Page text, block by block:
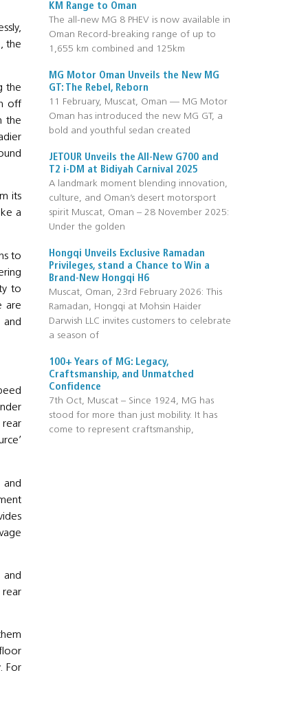
the
the
off
the
its
a
to
to
are
rear
and
rear
For
KM Range to Oman
The all-new MG 8 PHEV is now available in
Oman Record-breaking range of up to
1,655 km combined and 125km
MG Motor Oman Unveils the New MG
GT: The Rebel, Reborn
11 February, Muscat, Oman — MG Motor
Oman has introduced the new MG GT, a
bold and youthful sedan created
JETOUR Unveils the All-New G700 and
T2 i-DM at Bidiyah Carnival 2025
A landmark moment blending innovation,
culture, and Oman’s desert motorsport
spirit Muscat, Oman – 28 November 2025:
Under the golden
Hongqi Unveils Exclusive Ramadan
Privileges, stand a Chance to Win a
Brand-New Hongqi H6
Muscat, Oman, 23rd February 2026: This
Ramadan, Hongqi at Mohsin Haider
Darwish LLC invites customers to celebrate
a season of
100+ Years of MG: Legacy,
Craftsmanship, and Unmatched
Confidence
7th Oct, Muscat – Since 1924, MG has
stood for more than just mobility. It has
come to represent craftsmanship,